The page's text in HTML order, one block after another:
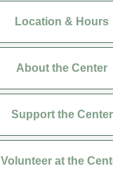
Location & Hours
About the Center
Support the Center
Volunteer at the